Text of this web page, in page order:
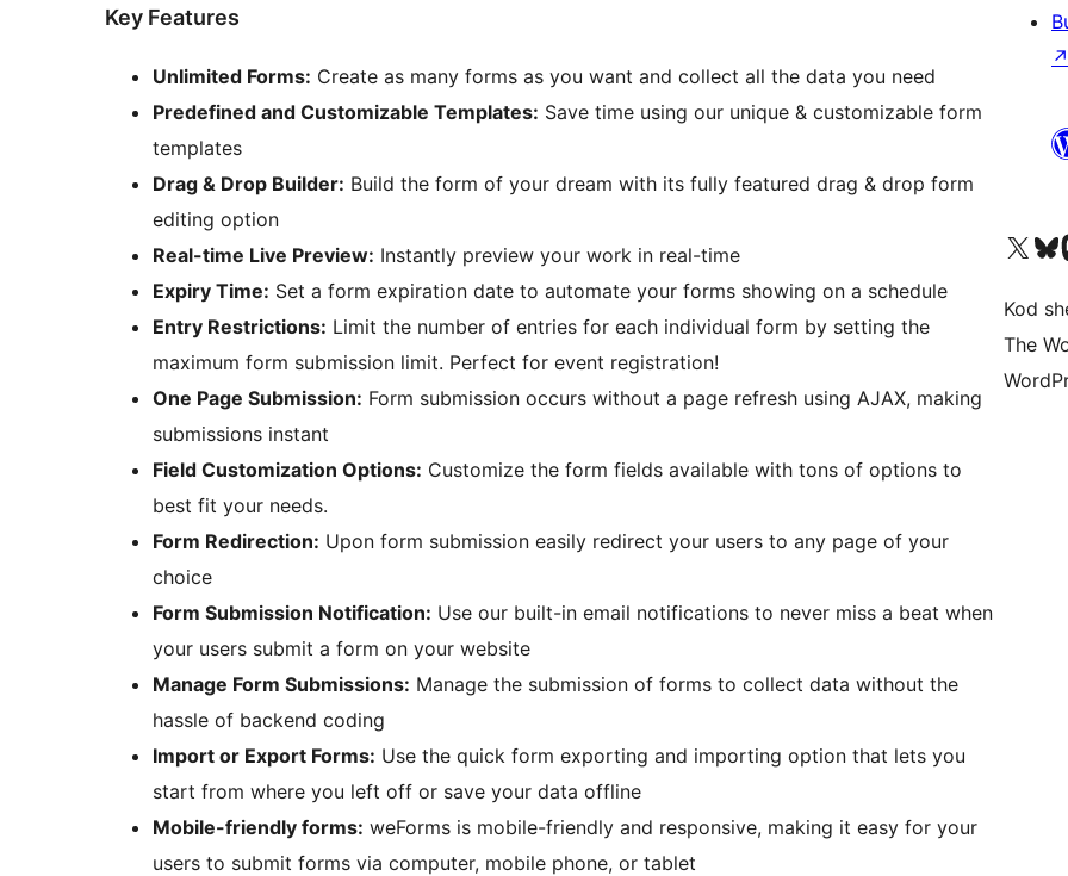
Key Features
Unlimited Forms: Create as many forms as you want and collect all the data you need
Predefined and Customizable Templates: Save time using our unique & customizable form
templates
Drag & Drop Builder: Build the form of your dream with its fully featured drag & drop form
editing option
Real-time Live Preview: Instantly preview your work in real-time
Expiry Time: Set a form expiration date to automate your forms showing on a schedule
Entry Restrictions: Limit the number of entries for each individual form by setting the
maximum form submission limit. Perfect for event registration!
One Page Submission: Form submission occurs without a page refresh using AJAX, making
submissions instant
Field Customization Options: Customize the form fields available with tons of options to
best fit your needs.
Form Redirection: Upon form submission easily redirect your users to any page of your
choice
Form Submission Notification: Use our built-in email notifications to never miss a beat when
your users submit a form on your website
Manage Form Submissions: Manage the submission of forms to collect data without the
hassle of backend coding
Import or Export Forms: Use the quick form exporting and importing option that lets you
start from where you left off or save your data offline
Mobile-friendly forms: weForms is mobile-friendly and responsive, making it easy for your
users to submit forms via computer, mobile phone, or tablet
↗
Visit our XVisit
Kod
The